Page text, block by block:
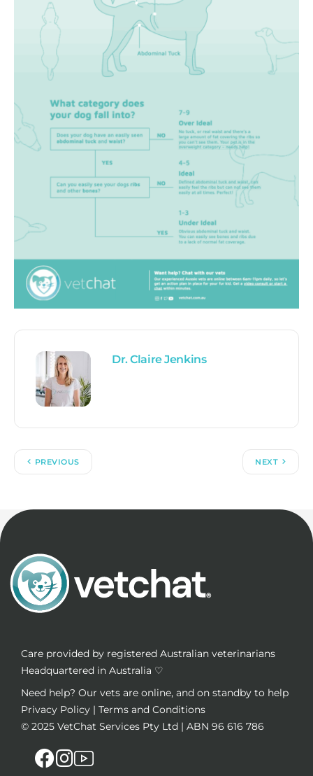
Dr. Claire Jenkins
PREVIOUS NEXT
Care provided by registered Australian veterinarians
Headquartered in Australia ♡
Need help? Our vets are online, and on standby to help
Privacy Policy | Terms and Conditions
© 2025 VetChat Services Pty Ltd | ABN 96 616 786